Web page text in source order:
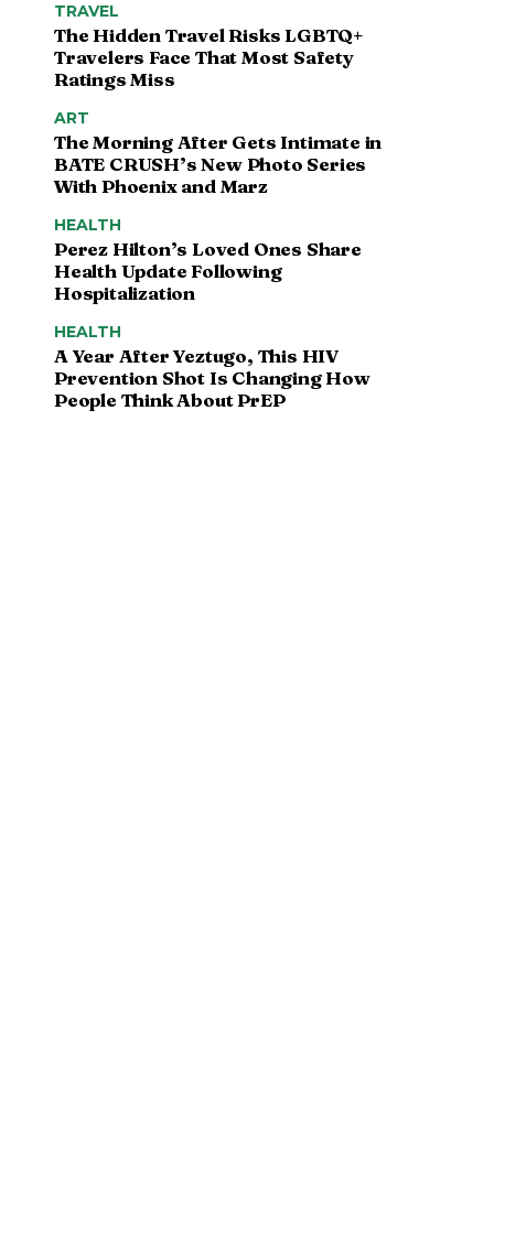
TRAVEL
The Hidden Travel Risks LGBTQ+
Travelers Face That Most Safety
Ratings Miss
ART
The Morning After Gets Intimate in
BATE CRUSH’s New Photo Series
With Phoenix and Marz
HEALTH
Perez Hilton’s Loved Ones Share
Health Update Following
Hospitalization
HEALTH
A Year After Yeztugo, This HIV
Prevention Shot Is Changing How
People Think About PrEP